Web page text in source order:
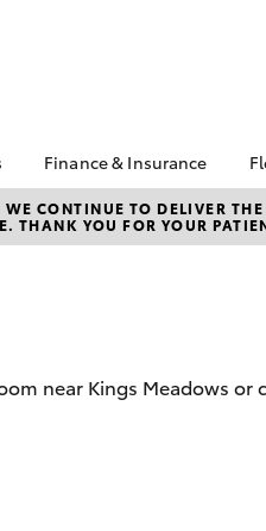
Camry
Finance & Insurance
About Finance at
Launceston Toyota
Toyota Car
CONTINUE TO DELIVER
THANK YOU FOR YOUR
near Kings Meadows or